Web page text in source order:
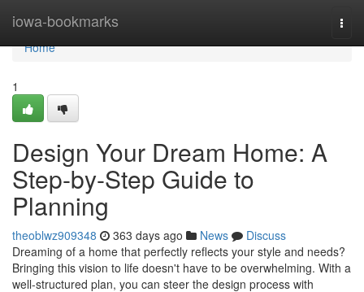
iowa-bookmarks
Home
Home
1
Design Your Dream Home: A
Step-by-Step Guide to
Planning
theoblwz909348 363 days ago News
Discuss
Dreaming of a home that perfectly reflects your style and needs?
Bringing this vision to life doesn't have to be overwhelming. With a
well-structured plan, you can steer the design process with